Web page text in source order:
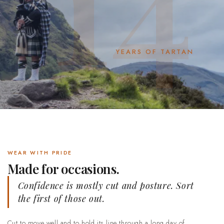
YEARS OF TARTAN
WEAR WITH PRIDE
Made for occasions.
Confidence is mostly cut and posture. Sort
the first of those out.